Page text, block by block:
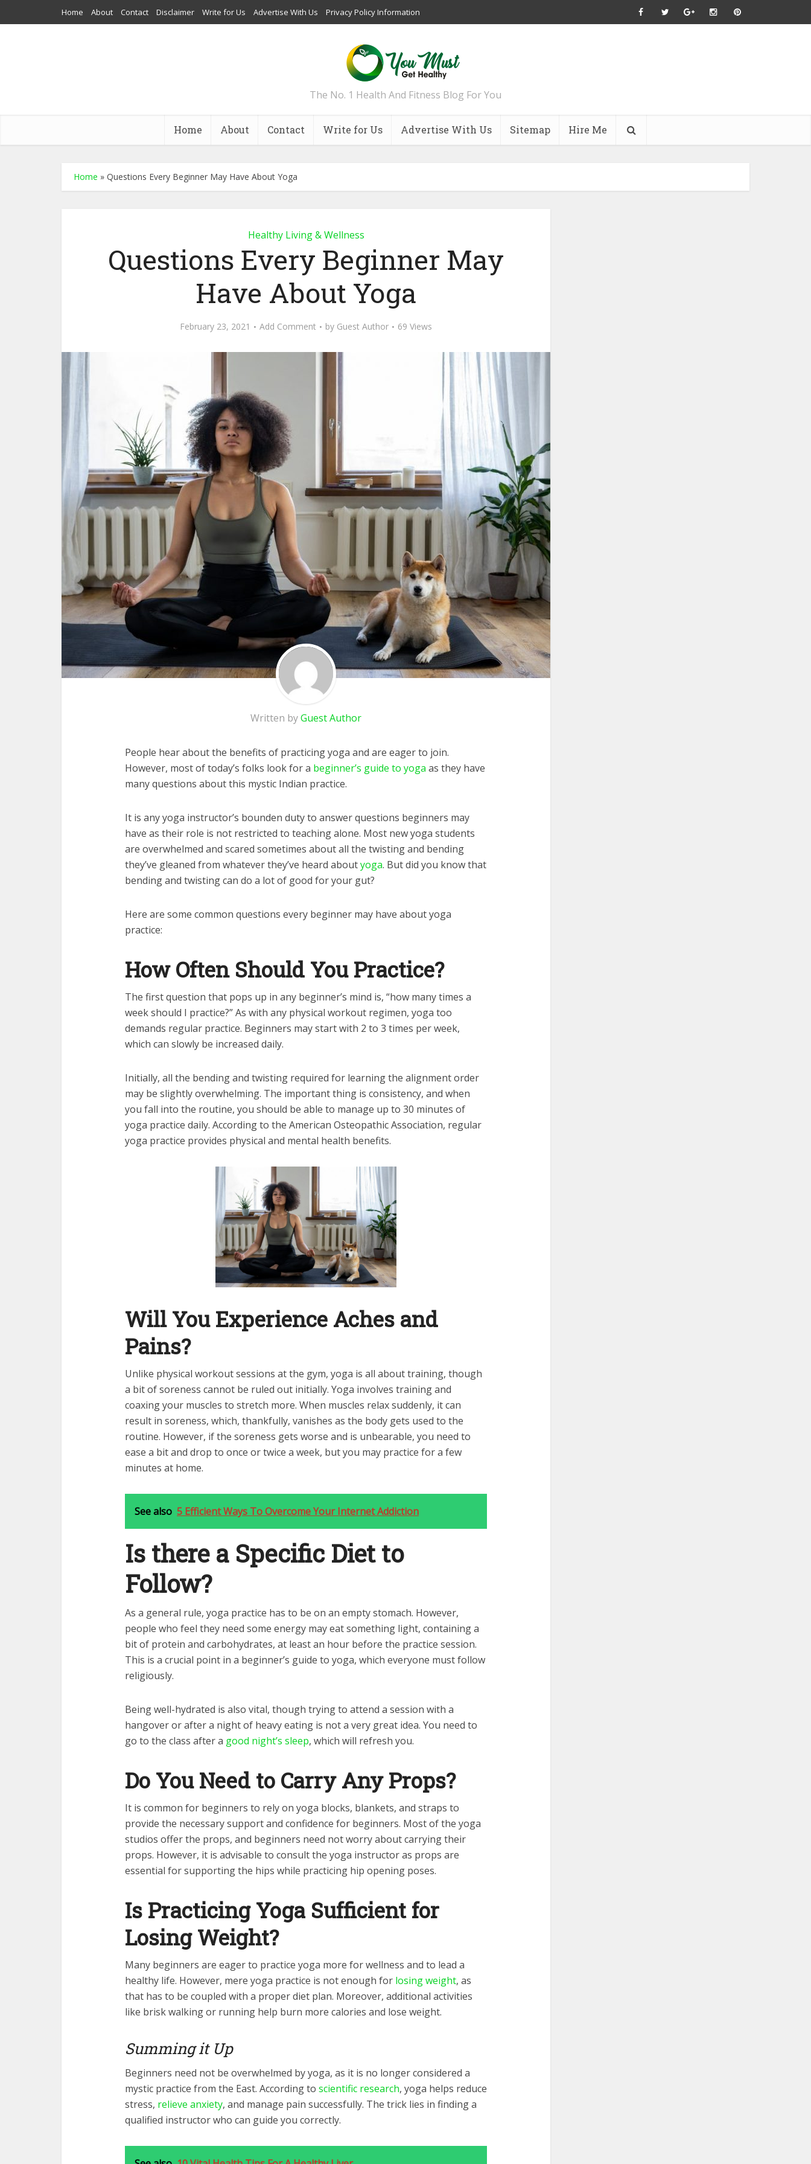
Home About Contact Disclaimer Write for Us Advertise With Us Privacy Policy Information
The No. 1 Health And Fitness Blog For You
Home About Contact Write for Us Advertise With Us Sitemap Hire Me
Home » Questions Every Beginner May Have About Yoga
Healthy Living & Wellness
Questions Every Beginner May
Have About Yoga
February 23, 2021 Add Comment by Guest Author 69 Views
Written byGuest Author
People hear about the benefits of practicing yoga and are eager to join.
However, most of today’s folks look for a beginner’s guide to yoga as they have
many questions about this mystic Indian practice.
It is any yoga instructor’s bounden duty to answer questions beginners may
have as their role is not restricted to teaching alone. Most new yoga students
are overwhelmed and scared sometimes about all the twisting and bending
they’ve gleaned from whatever they’ve heard aboutyoga. But did you know that
bending and twisting can do a lot of good for your gut?
Here are some common questions every beginner may have about yoga
practice:
How Often Should You Practice?
The first question that pops up in any beginner’s mind is, “how many times a
week should I practice?” As with any physical workout regimen, yoga too
demands regular practice. Beginners may start with 2 to 3 times per week,
which can slowly be increased daily.
Initially, all the bending and twisting required for learning the alignment order
may be slightly overwhelming. The important thing is consistency, and when
you fall into the routine, you should be able to manage up to 30 minutes of
yoga practice daily. According to the American Osteopathic Association, regular
yoga practice provides physical and mental health benefits.
Will You Experience Aches and
Pains?
Unlike physical workout sessions at the gym, yoga is all about training, though
a bit of soreness cannot be ruled out initially. Yoga involves training and
coaxing your muscles to stretch more. When muscles relax suddenly, it can
result in soreness, which, thankfully, vanishes as the body gets used to the
routine. However, if the soreness gets worse and is unbearable, you need to
ease a bit and drop to once or twice a week, but you may practice for a few
minutes at home.
See also 5 Efficient Ways To Overcome Your Internet Addiction
Is there a Specific Diet to
Follow?
As a general rule, yoga practice has to be on an empty stomach. However,
people who feel they need some energy may eat something light, containing a
bit of protein and carbohydrates, at least an hour before the practice session.
This is a crucial point in a beginner’s guide to yoga, which everyone must follow
religiously.
Being well-hydrated is also vital, though trying to attend a session with a
hangover or after a night of heavy eating is not a very great idea. You need to
go to the class after a good night’s sleep, which will refresh you.
Do You Need to Carry Any Props?
It is common for beginners to rely on yoga blocks, blankets, and straps to
provide the necessary support and confidence for beginners. Most of the yoga
studios offer the props, and beginners need not worry about carrying their
props. However, it is advisable to consult the yoga instructor as props are
essential for supporting the hips while practicing hip opening poses.
Is Practicing Yoga Sufficient for
Losing Weight?
Many beginners are eager to practice yoga more for wellness and to lead a
healthy life. However, mere yoga practice is not enough for losing weight, as
that has to be coupled with a proper diet plan. Moreover, additional activities
like brisk walking or running help burn more calories and lose weight.
Summing it Up
Beginners need not be overwhelmed by yoga, as it is no longer considered a
mystic practice from the East. According to scientific research, yoga helps reduce
stress, relieve anxiety, and manage pain successfully. The trick lies in finding a
qualified instructor who can guide you correctly.